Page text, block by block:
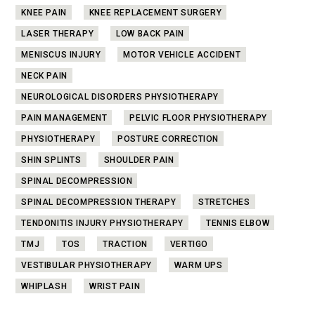
KNEE PAIN
KNEE REPLACEMENT SURGERY
LASER THERAPY
LOW BACK PAIN
MENISCUS INJURY
MOTOR VEHICLE ACCIDENT
NECK PAIN
NEUROLOGICAL DISORDERS PHYSIOTHERAPY
PAIN MANAGEMENT
PELVIC FLOOR PHYSIOTHERAPY
PHYSIOTHERAPY
POSTURE CORRECTION
SHIN SPLINTS
SHOULDER PAIN
SPINAL DECOMPRESSION
SPINAL DECOMPRESSION THERAPY
STRETCHES
TENDONITIS INJURY PHYSIOTHERAPY
TENNIS ELBOW
TMJ
TOS TRACTION
VERTIGO
VESTIBULAR PHYSIOTHERAPY
WARM UPS
WHIPLASH
WRIST PAIN